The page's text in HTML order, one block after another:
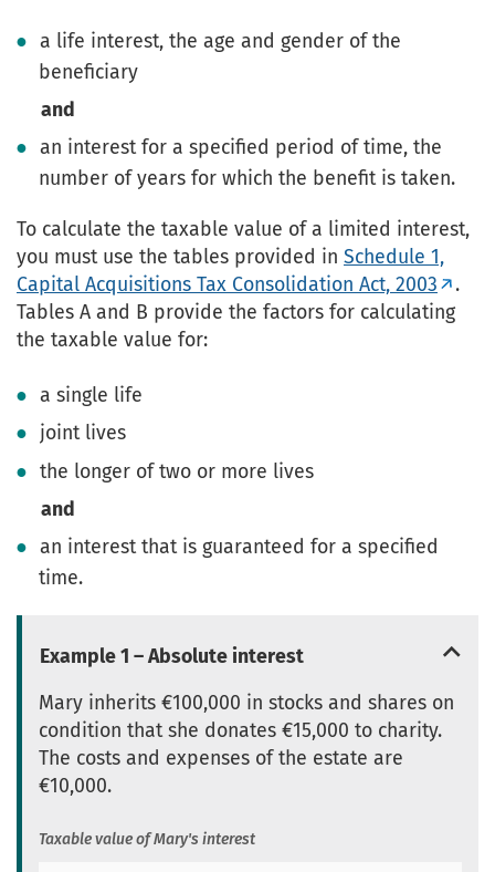
a life interest, the age and gender of the
beneficiary
and
an interest for a specified period of time, the
number of years for which the benefit is taken.
To calculate the taxable value of a limited interest,
you must use the tables provided in Schedule 1,
Capital Acquisitions Tax Consolidation Act, 2003
.
Tables A and B provide the factors for calculating
the taxable value for:
a single life
joint lives
the longer of two or more lives
and
an interest that is guaranteed for a specified
time.
Example 1 – Absolute interest
Mary inherits €100,000 in stocks and shares on
condition that she donates €15,000 to charity.
The costs and expenses of the estate are
€10,000.
Taxable value of Mary's interest